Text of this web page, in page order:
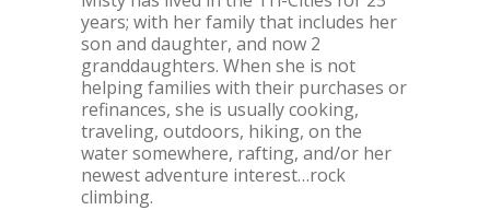
years; with her family that includes her
son and daughter, and now 2
granddaughters. When she is not
helping families with their purchases or
refinances, she is usually cooking,
traveling, outdoors, hiking, on the
water somewhere, rafting, and/or her
newest adventure interest…rock
climbing.